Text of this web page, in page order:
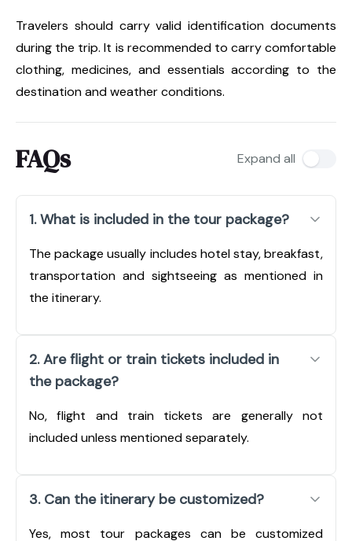
Travelers should carry valid identification documents
during the trip. It is recommended to carry comfortable
clothing, medicines, and essentials according to the
destination and weather conditions.
FAQs Expand all
1. What is included in the tour package?
The package usually includes hotel stay, breakfast,
transportation and sightseeing as mentioned in
the itinerary.
2. Are flight or train tickets included in
the package?
No, flight and train tickets are generally not
included unless mentioned separately.
3. Can the itinerary be customized?
Yes, most tour packages can be customized